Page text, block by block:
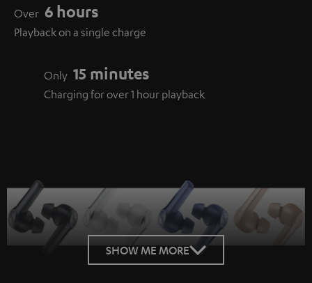
Over 6 hours
Playback on a single charge
15 minutes
Charging for over 1 hour playback
SHOW ME MORE